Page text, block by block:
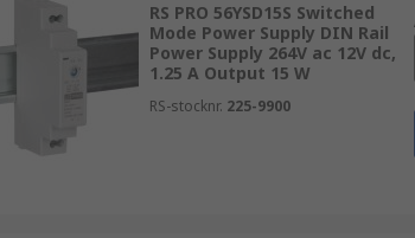
across many industries. Some of the
RS PRO 56YSD15S Switched
Mode Power Supply DIN Rail
Power Supply 264V ac 12V dc,
1.25 A Output 15 W
RS-stocknr. 225-9900